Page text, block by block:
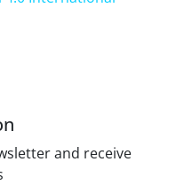
and receive